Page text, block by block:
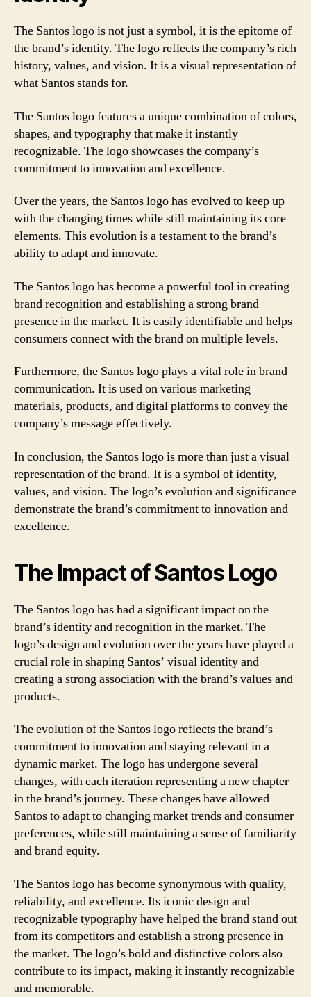
The Santos logo is not just a symbol, it is the epitome of
the brand’s identity. The logo reflects the company’s rich
history, values, and vision. It is a visual representation of
what Santos stands for.
The Santos logo features a unique combination of colors,
shapes, and typography that make it instantly
recognizable. The logo showcases the company’s
commitment to innovation and excellence.
Over the years, the Santos logo has evolved to keep up
with the changing times while still maintaining its core
elements. This evolution is a testament to the brand’s
ability to adapt and innovate.
The Santos logo has become a powerful tool in creating
brand recognition and establishing a strong brand
presence in the market. It is easily identifiable and helps
consumers connect with the brand on multiple levels.
Furthermore, the Santos logo plays a vital role in brand
communication. It is used on various marketing
materials, products, and digital platforms to convey the
company’s message effectively.
In conclusion, the Santos logo is more than just a visual
representation of the brand. It is a symbol of identity,
values, and vision. The logo’s evolution and significance
demonstrate the brand’s commitment to innovation and
excellence.
The Impact of Santos Logo
The Santos logo has had a significant impact on the
brand’s identity and recognition in the market. The
logo’s design and evolution over the years have played a
crucial role in shaping Santos’ visual identity and
creating a strong association with the brand’s values and
products.
The evolution of the Santos logo reflects the brand’s
commitment to innovation and staying relevant in a
dynamic market. The logo has undergone several
changes, with each iteration representing a new chapter
in the brand’s journey. These changes have allowed
Santos to adapt to changing market trends and consumer
preferences, while still maintaining a sense of familiarity
and brand equity.
The Santos logo has become synonymous with quality,
reliability, and excellence. Its iconic design and
recognizable typography have helped the brand stand out
from its competitors and establish a strong presence in
the market. The logo’s bold and distinctive colors also
contribute to its impact, making it instantly recognizable
and memorable.